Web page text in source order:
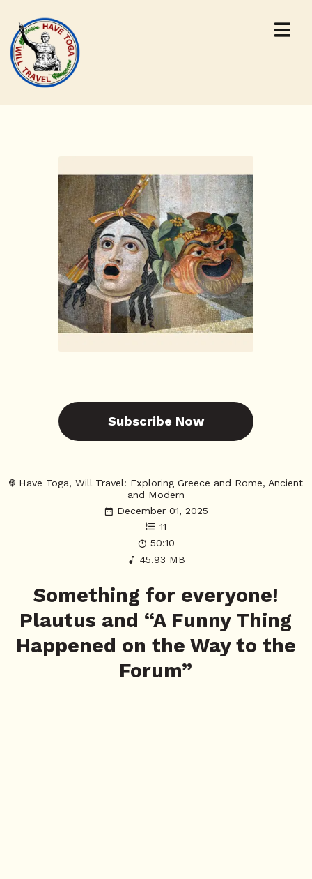
Subscribe Now
Have Toga, Will Travel: Exploring Greece and Rome, Ancient
and Modern
December 01, 2025
11
50:10
45.93 MB
Something for everyone!
Plautus and “A Funny Thing
Happened on the Way to the
Forum”